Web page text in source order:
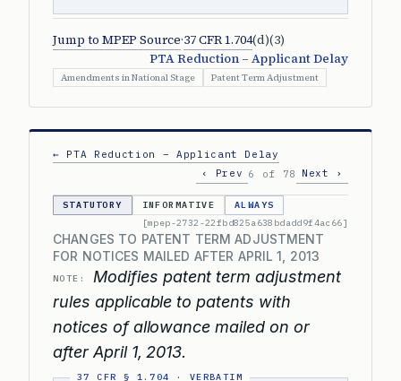
Jump to MPEP Source·37 CFR 1.704(d)(3)
PTA Reduction – Applicant Delay
Amendments in National Stage Patent Term Adjustment
← PTA Reduction – Applicant Delay
‹ Prev 6 of 78 Next ›
STATUTORY INFORMATIVE
ALWAYS
[mpep-2732-22fbd825a638bdadd9f4ac66]
CHANGES TO PATENT TERM ADJUSTMENT
FOR NOTICES MAILED AFTER APRIL 1, 2013
NOTE:
Modifies patent term adjustment
rules applicable to patents with
notices of allowance mailed on or
after April 1, 2013.